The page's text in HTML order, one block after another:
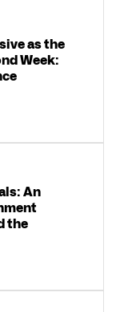
as the
Week:
An
the